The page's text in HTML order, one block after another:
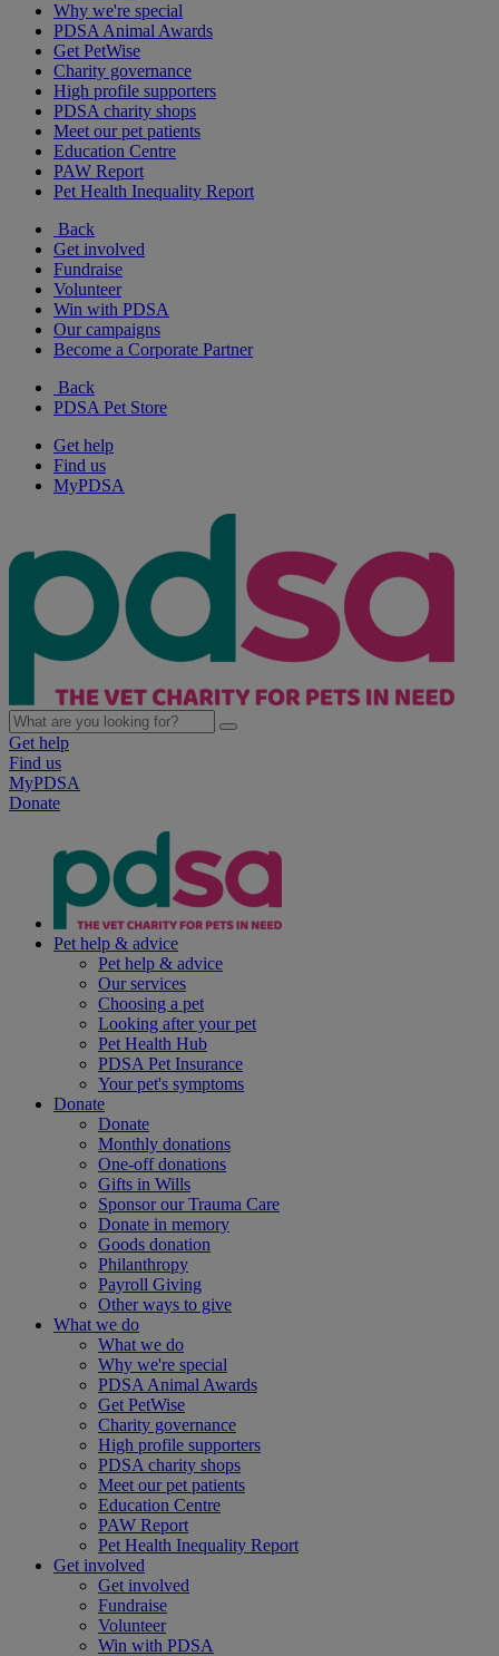
Why we're special
PDSA Animal Awards
Get PetWise
Charity governance
High profile supporters
PDSA charity shops
Meet our pet patients
Education Centre
PAW Report
Pet Health Inequality Report
Back
Get involved
Fundraise
Volunteer
Win with PDSA
Our campaigns
Become a Corporate Partner
Back
PDSA Pet Store
Get help
Find us
MyPDSA
Get help
Find us
MyPDSA
Donate
Pet help & advice
Pet help & advice
Our services
Choosing a pet
Looking after your pet
Pet Health Hub
PDSA Pet Insurance
Your pet's symptoms
Donate
Donate
Monthly donations
One-off donations
Gifts in Wills
Sponsor our Trauma Care
Donate in memory
Goods donation
Philanthropy
Payroll Giving
Other ways to give
What we do
What we do
Why we're special
PDSA Animal Awards
Get PetWise
Charity governance
High profile supporters
PDSA charity shops
Meet our pet patients
Education Centre
PAW Report
Pet Health Inequality Report
Get involved
Get involved
Fundraise
Volunteer
Win with PDSA